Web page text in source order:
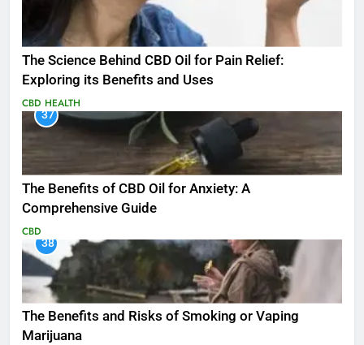
The Science Behind CBD Oil for Pain Relief:
Exploring its Benefits and Uses
CBD HEALTH
37
The Benefits of CBD Oil for Anxiety: A
Comprehensive Guide
CBD
38
The Benefits and Risks of Smoking or Vaping
Marijuana